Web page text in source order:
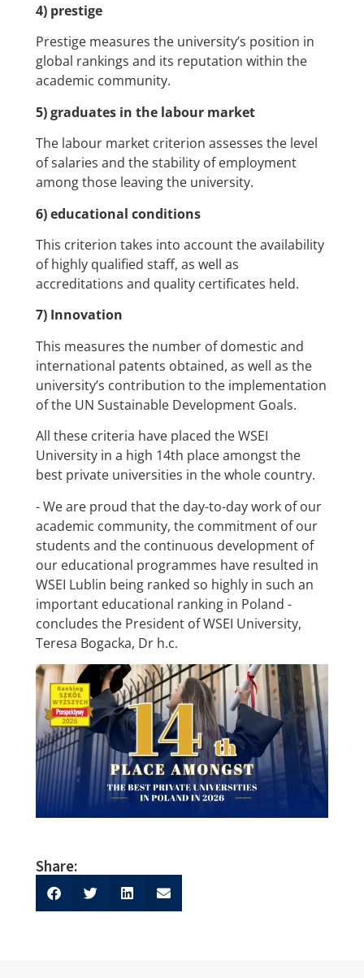
4) prestige
Prestige measures the university’s position in
global rankings and its reputation within the
academic community.
5) graduates in the labour market
The labour market criterion assesses the level
of salaries and the stability of employment
among those leaving the university.
6) educational conditions
This criterion takes into account the availability
of highly qualified staff, as well as
accreditations and quality certificates held.
7) Innovation
This measures the number of domestic and
international patents obtained, as well as the
university’s contribution to the implementation
of the UN Sustainable Development Goals.
All these criteria have placed the WSEI
University in a high 14th place amongst the
best private universities in the whole country.
- We are proud that the day-to-day work of our
academic community, the commitment of our
students and the continuous development of
our educational programmes have resulted in
WSEI Lublin being ranked so highly in such an
important educational ranking in Poland -
concludes the President of WSEI University,
Teresa Bogacka, Dr h.c.
Share: